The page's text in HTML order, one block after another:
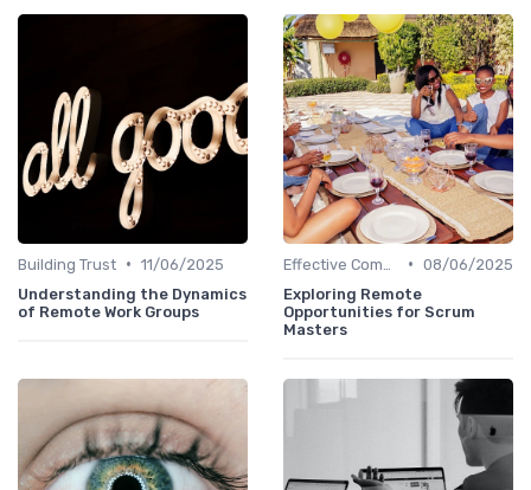
Building Trust • 11/06/2025
Understanding the Dynamics
of Remote Work Groups
• 08/06/2025
Exploring Remote
Opportunities for Scrum
Masters